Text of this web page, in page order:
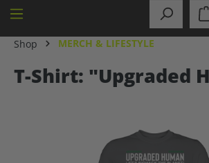
Shop MERCH & LIFESTYLE
T-Shirt: "Upgraded